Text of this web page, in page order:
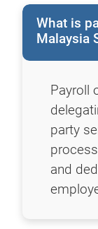
What is
Malaysia
Payroll
party
and